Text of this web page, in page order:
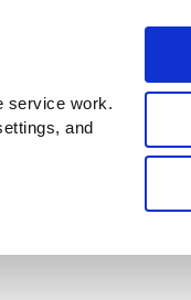
service work.
and